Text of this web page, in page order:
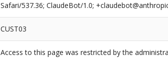
Safari/537.36; ClaudeBot/1.0;
CUST03
Access to this page was restricted by the